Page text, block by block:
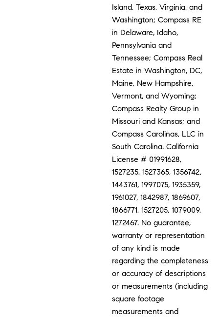
Island, Texas, Virginia, and
Washington; Compass RE
in Delaware, Idaho,
Pennsylvania and
Tennessee; Compass Real
Estate in Washington, DC,
Maine, New Hampshire,
Vermont, and Wyoming;
Compass Realty Group in
Missouri and Kansas; and
Compass Carolinas, LLC in
South Carolina. California
License # 01991628,
1527235, 1527365, 1356742,
1443761, 1997075, 1935359,
1961027, 1842987, 1869607,
1866771, 1527205, 1079009,
1272467. No guarantee,
warranty or representation
of any kind is made
regarding the completeness
or accuracy of descriptions
or measurements (including
square footage
measurements and